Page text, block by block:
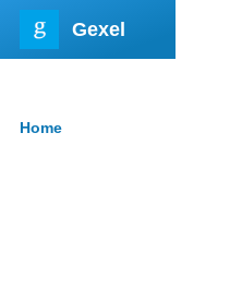
Skip to main content
Gexel
Home